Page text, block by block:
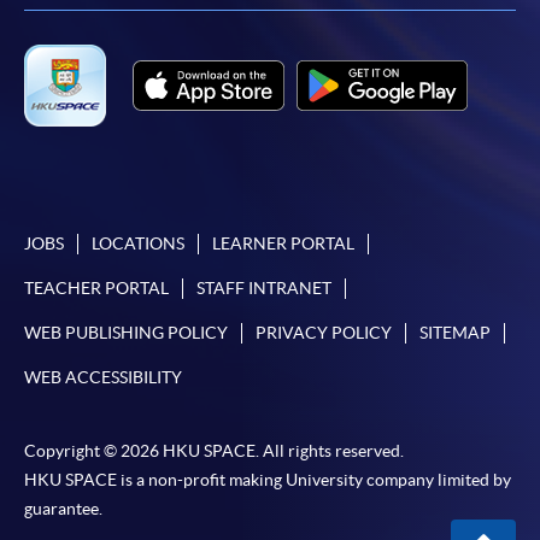
-Award-bearing Programme
For continuing enrolment in the same
programme
Online Payment can be made via "PPS by Internet" (not
Online WeChat Pay, Online AliPay and Faster Payment
System (FPS)
In Person / Mail
JOBS LOCATIONS LEARNER PORTAL
TEACHER PORTAL STAFF INTRANET
WEB PUBLISHING POLICY PRIVACY POLICY SITEMAP
WEB ACCESSIBILITY
Copyright © 2026 HKU SPACE. All rights reserved.
HKU SPACE is a non-profit making University company limited by
guarantee.